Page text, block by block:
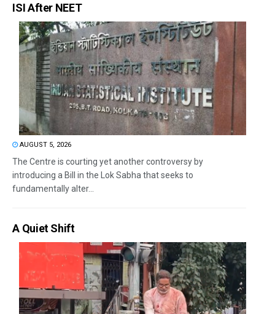
ISI After NEET
AUGUST 5, 2026
The Centre is courting yet another controversy by
introducing a Bill in the Lok Sabha that seeks to
fundamentally alter...
A Quiet Shift